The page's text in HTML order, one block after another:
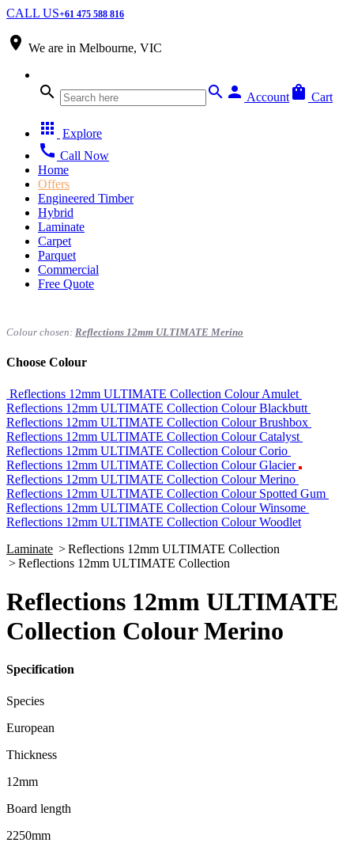
CALL US+61 475 588 816
place We are in Melbourne, VIC
search search person Account shopping_bag Cart
apps Explore
call Call Now
Home
Offers
Engineered Timber
Hybrid
Laminate
Carpet
Parquet
Commercial
Free Quote
Colour chosen: Reflections 12mm ULTIMATE Merino
Choose Colour
Reflections 12mm ULTIMATE Collection Colour Amulet
Reflections 12mm ULTIMATE Collection Colour Blackbutt
Reflections 12mm ULTIMATE Collection Colour Brushbox
Reflections 12mm ULTIMATE Collection Colour Catalyst
Reflections 12mm ULTIMATE Collection Colour Corio
Reflections 12mm ULTIMATE Collection Colour Glacier
Reflections 12mm ULTIMATE Collection Colour Merino
Reflections 12mm ULTIMATE Collection Colour Spotted Gum
Reflections 12mm ULTIMATE Collection Colour Winsome
Reflections 12mm ULTIMATE Collection Colour Woodlet
Laminate >Reflections 12mm ULTIMATE Collection
>Reflections 12mm ULTIMATE Collection
Reflections 12mm ULTIMATE
Collection Colour Merino
Specification
Species
European
Thickness
12mm
Board length
2250mm